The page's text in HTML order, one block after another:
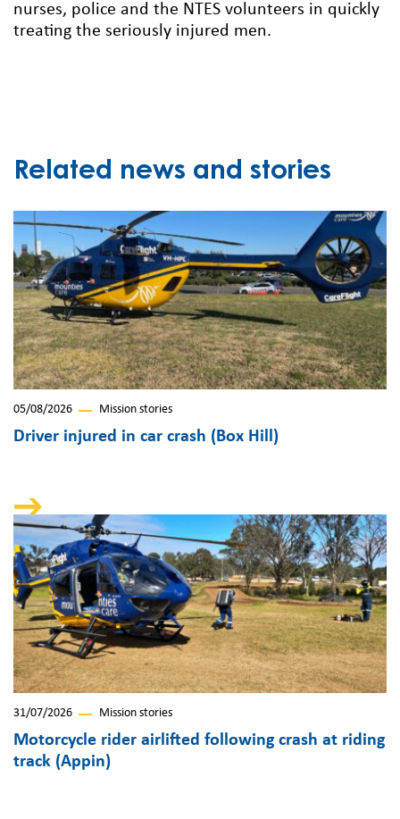
nurses, police and the NTES volunteers in quickly
treating the seriously injured men.
Related news and stories
05/08/2026 Mission stories
Driver injured in car crash (Box Hill)
31/07/2026 Mission stories
Motorcycle rider airlifted following crash at riding
track (Appin)